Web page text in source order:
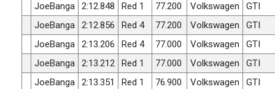
JoeBanga
2:12.848 Red 1 77.200 Volkswagen
GTI
JoeBanga
2:12.856 Red 4 77.200 Volkswagen
GTI
JoeBanga
2:13.206 Red 4 77.000 Volkswagen
GTI
JoeBanga
2:13.212 Red 1 77.000 Volkswagen
GTI
JoeBanga
2:13.351 Red 1 76.900 Volkswagen
GTI